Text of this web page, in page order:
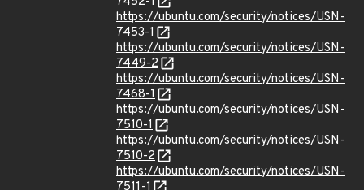
https://ubuntu.com/security/notices/USN-
7453-1
https://ubuntu.com/security/notices/USN-
7449-2
https://ubuntu.com/security/notices/USN-
7468-1
https://ubuntu.com/security/notices/USN-
7510-1
https://ubuntu.com/security/notices/USN-
7510-2
https://ubuntu.com/security/notices/USN-